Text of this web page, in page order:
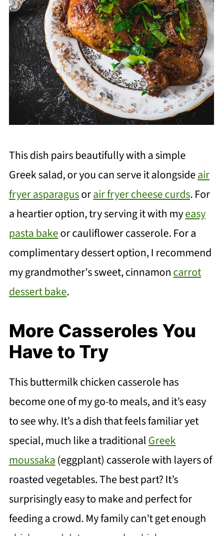
This dish pairs beautifully with a simple
Greek salad, or you can serve it alongsideair
fryer asparagusorair fryer cheese curds. For
a heartier option, try serving it with myeasy
pasta bakeor cauliflower casserole. For a
complimentary dessert option, I recommend
my grandmother's sweet, cinnamoncarrot
dessert bake.
More Casseroles You
Have to Try
This buttermilk chicken casserole has
become one of my go-to meals, and it’s easy
to see why. It’s a dish that feels familiar yet
special, much like a traditionalGreek
moussaka(eggplant) casserole with layers of
roasted vegetables. The best part? It’s
surprisingly easy to make and perfect for
feeding a crowd. My family can't get enough